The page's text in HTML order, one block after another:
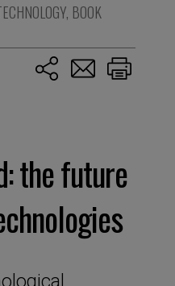
, BOOK
the future